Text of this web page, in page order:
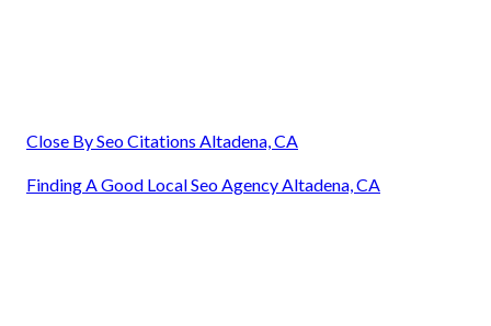
Close By Seo Citations Altadena, CA
Finding A Good Local Seo Agency Altadena, CA